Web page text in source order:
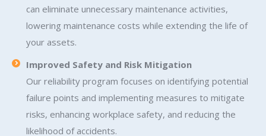
can eliminate unnecessary maintenance activities,
lowering maintenance costs while extending the life of
your assets.
Improved Safety and Risk Mitigation
Our reliability program focuses on identifying potential
failure points and implementing measures to mitigate
risks, enhancing workplace safety, and reducing the
likelihood of accidents.